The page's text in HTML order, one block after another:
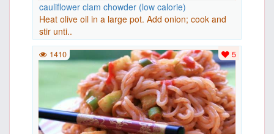
cauliflower clam chowder (low calorie)
Heat olive oil in a large pot. Add onion; cook and
stir unti..
5
1410